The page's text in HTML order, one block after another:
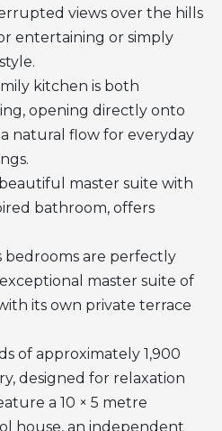
views over the hills
entertaining or simply
kitchen is both
opening directly onto
natural flow for everyday
master suite with
bathroom, offers
bedrooms are perfectly
master suite of
its own private terrace
of approximately 1,900
designed for relaxation
a 10 × 5 metre
house, an independent